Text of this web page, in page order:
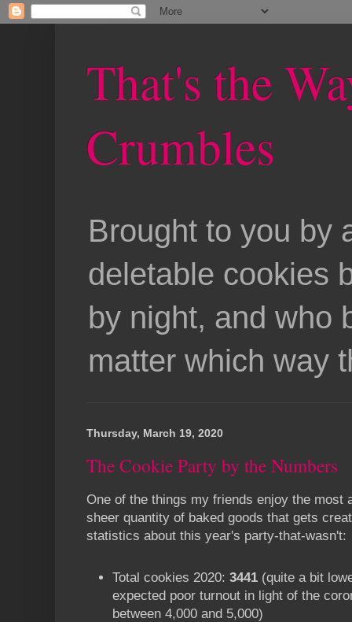
That's the
Crumbles
Brought to you by
deletable cookies
by night, and who
matter which way
Thursday, March 19, 2020
The Cookie Party by the Numbers
One of the things my friends enjoy the most
sheer quantity of baked goods that gets
statistics about this year's party-that-wasn't:
Total cookies 2020: 3441 (quite a bit
expected poor turnout in light of the
between 4,000 and 5,000)